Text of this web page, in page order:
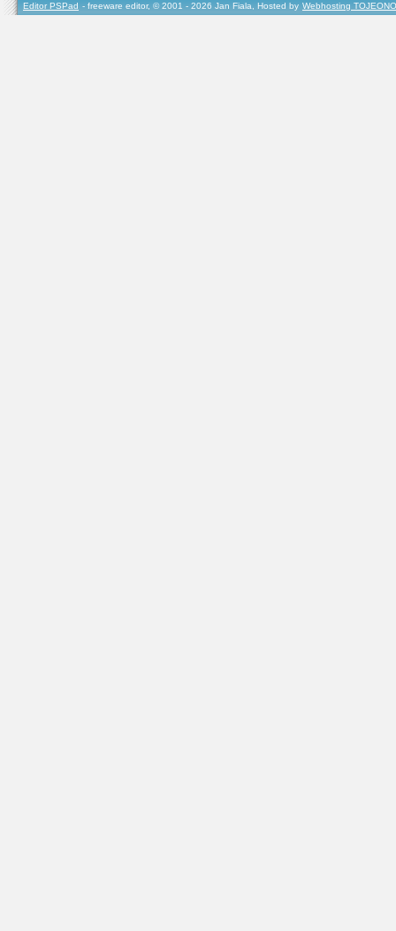
Editor PSPad - freeware editor, © 2001 - 2026 Jan Fiala, Hosted by Webhosting